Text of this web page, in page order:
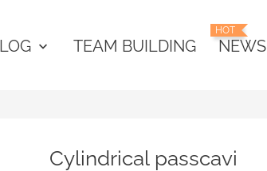
keyboard_arrow_down TEAM BUILDING
HOT
NEWS
Cylindrical passcavi